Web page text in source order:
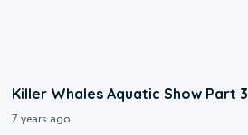
Killer Whales Aquatic Show Part 3
7 years ago